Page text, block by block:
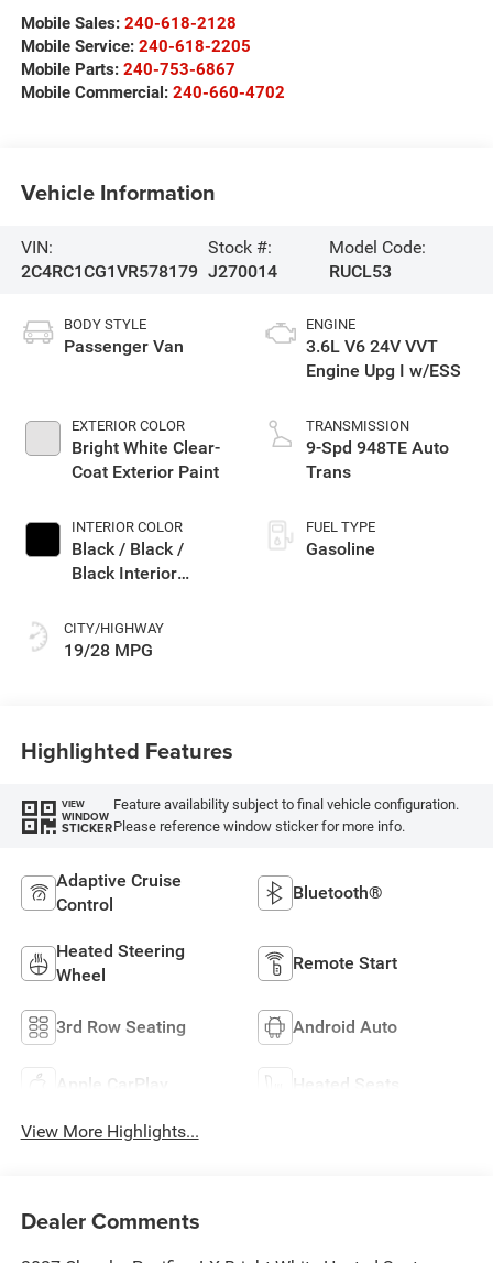
Mobile Sales: 240-618-2128
Mobile Service: 240-618-2205
Mobile Parts: 240-753-6867
Mobile Commercial: 240-660-4702
Vehicle Information
VIN:
2C4RC1CG1VR578179
Stock #:
J270014
Model Code:
RUCL53
BODY STYLE
Passenger Van
EXTERIOR COLOR
Bright White Clear-
Coat Exterior Paint
INTERIOR COLOR
Black / Black /
Black Interior
CITY/HIGHWAY
19/28 MPG
ENGINE
3.6L V6 24V VVT
Engine Upg I w/ESS
TRANSMISSION
9-Spd 948TE Auto
Trans
FUEL TYPE
Gasoline
Highlighted Features
VIEW
WINDOW
STICKER
Feature availability subject to final vehicle configuration.
Please reference window sticker for more info.
Adaptive Cruise
Control
Bluetooth®
Heated Steering
Wheel
Remote Start
3rd Row Seating Android Auto
Apple CarPlay Heated Seats
View More Highlights...
Dealer Comments